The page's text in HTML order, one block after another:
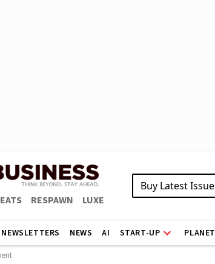
EATS RESPAWN LUXE
Buy Latest Issue
NEWSLETTERS NEWS AI START-UP PLANET